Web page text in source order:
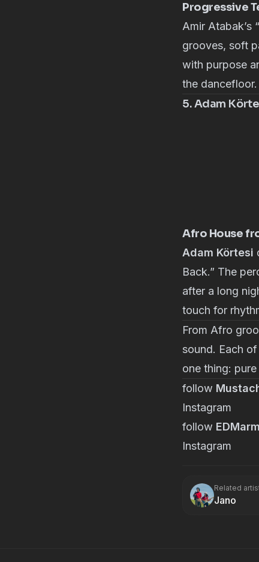
Progressive
Amir Atabak’s
grooves, soft
with purpose
the dancefloor.
5. Adam
Afro House
Adam Körtesi
Back.” The
after a long
touch for
From Afro
sound. Each
one thing:
follow
Instagram
follow
Instagram
Related
Jano